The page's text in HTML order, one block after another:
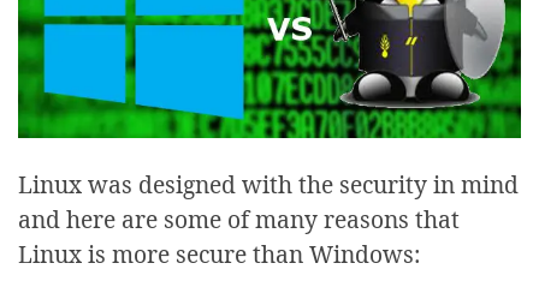
Linux was designed with the security in mind
and here are some of many reasons that
Linux is more secure than Windows: